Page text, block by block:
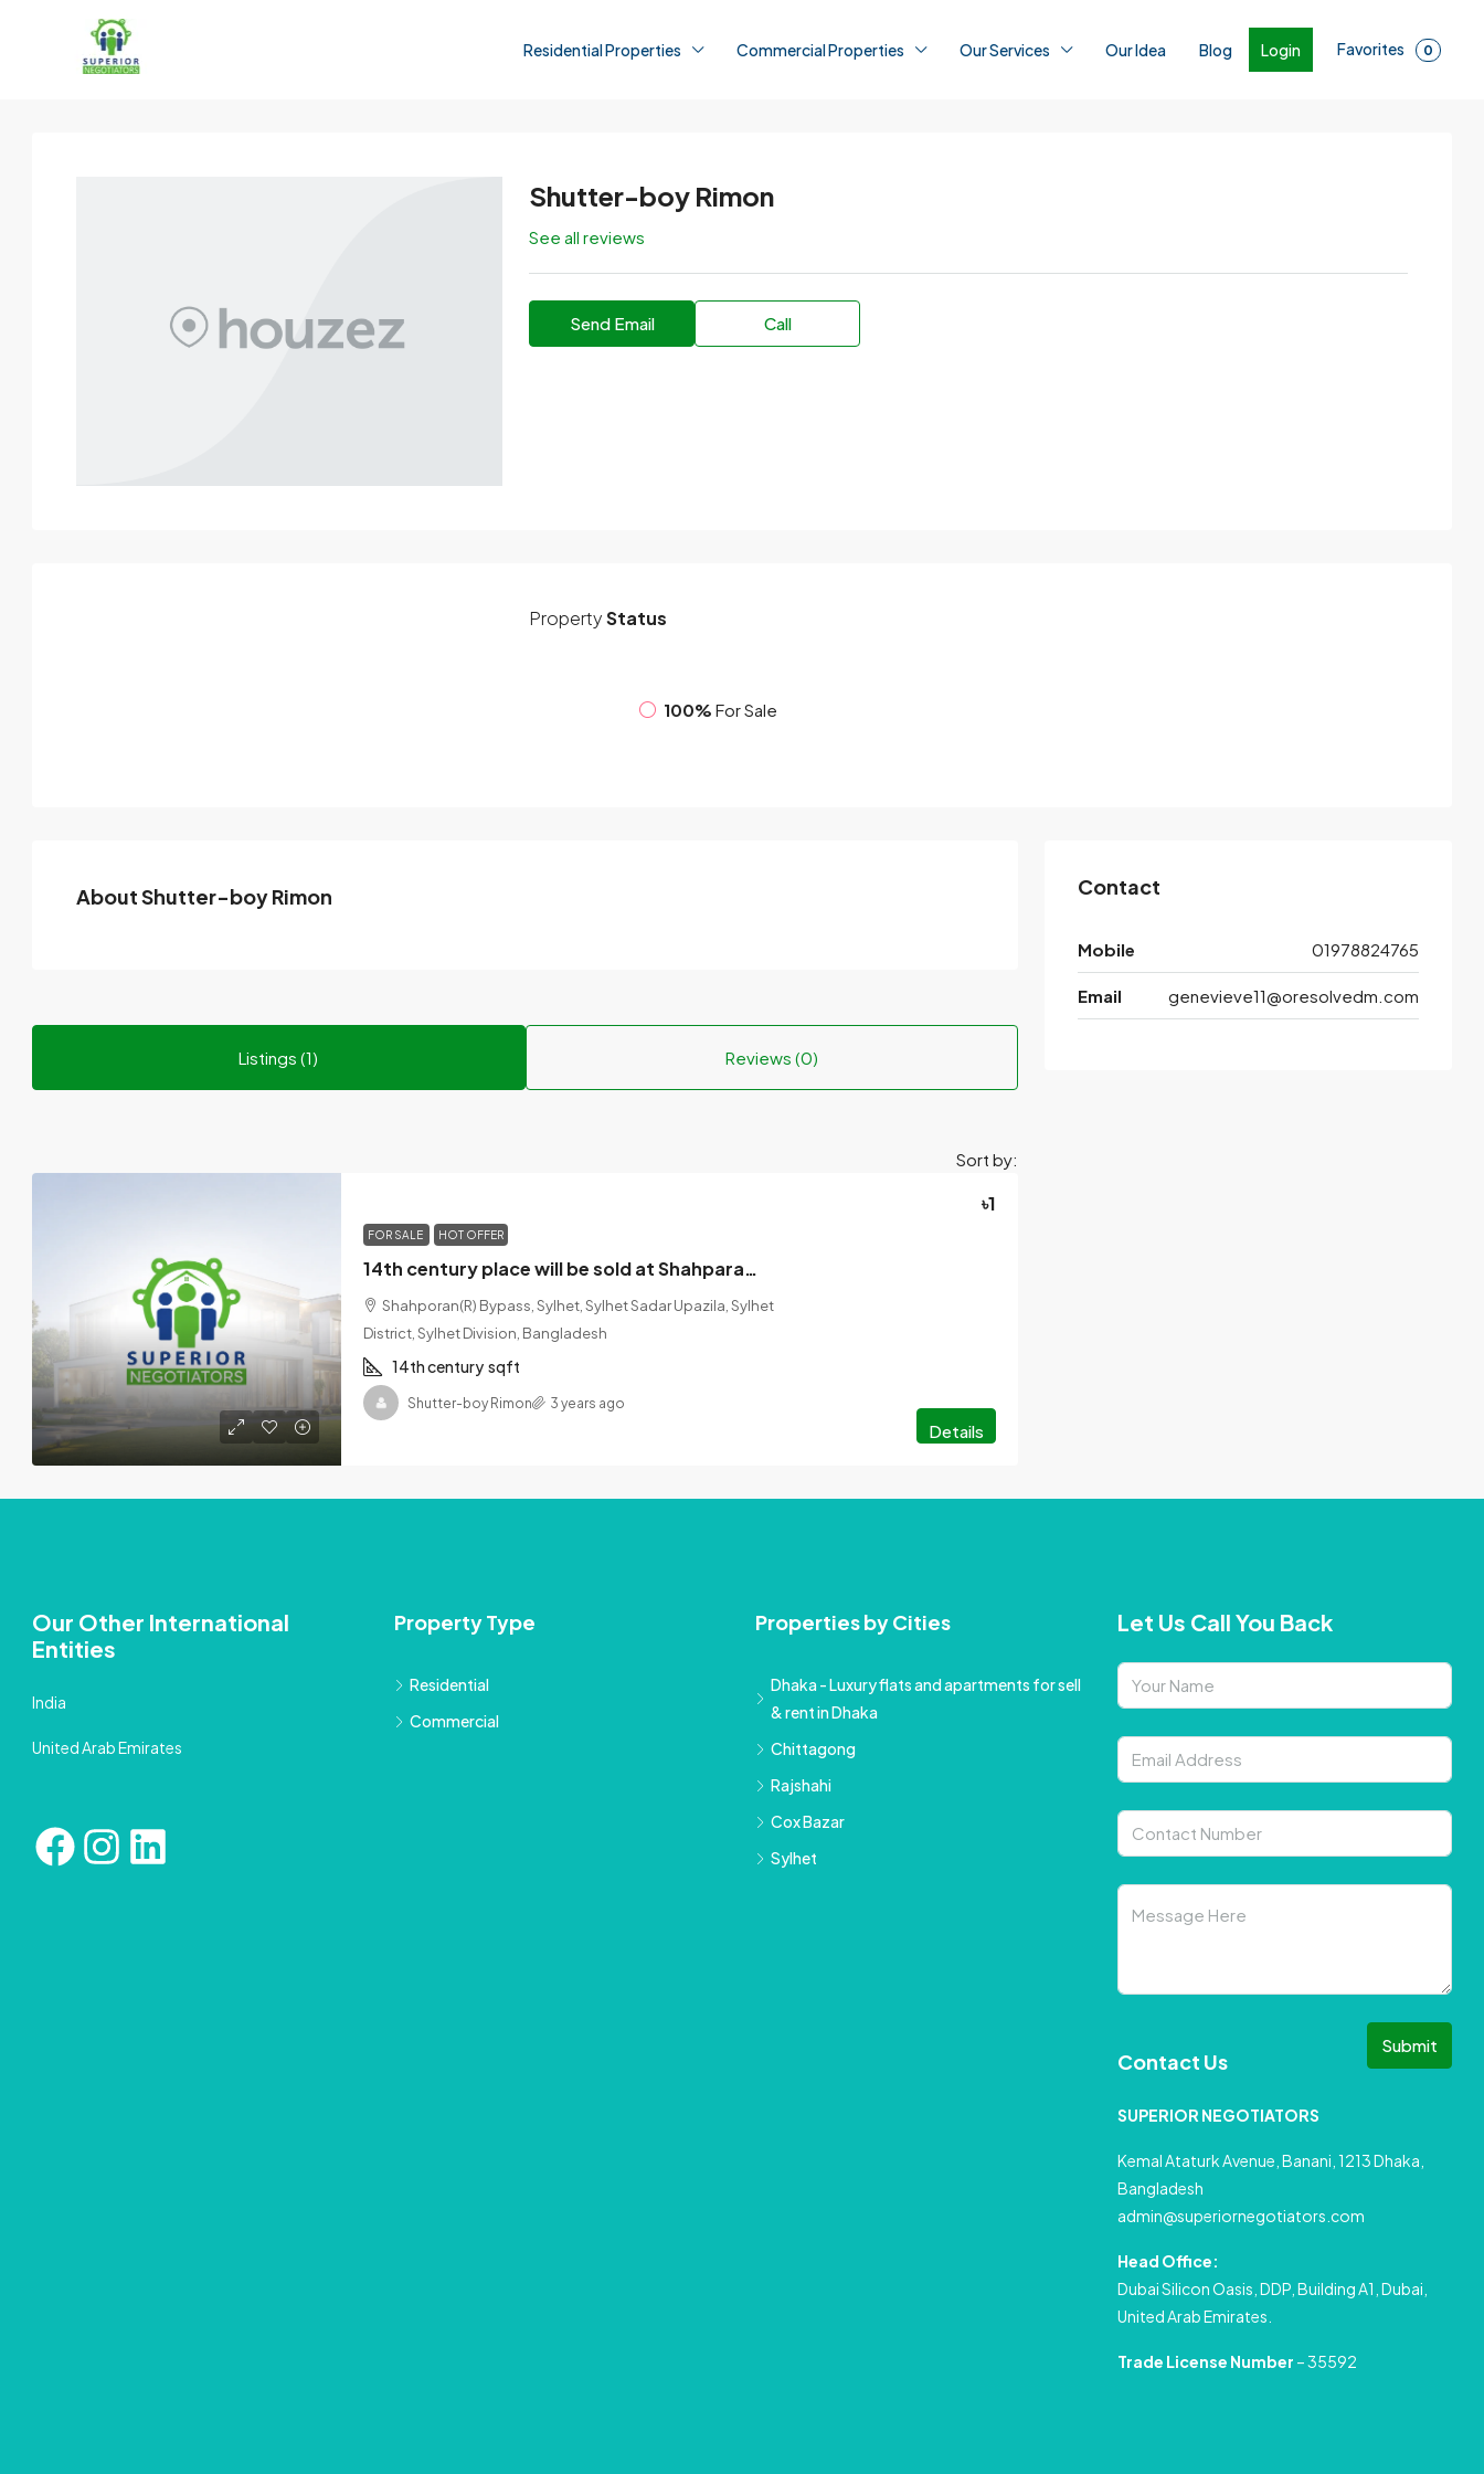
Residential Properties Commercial Properties Our Services Our Idea Blog Login Favorites 0
Shutter-boy Rimon
See all reviews
Send Email Call
PropertyStatus
100% For Sale
About Shutter-boy Rimon
Listings (1) Reviews (0)
Sort by:
FOR SALE HOT OFFER
14th century place will be sold at Shahparan, Sylhet.
৳1
Shahporan(R) Bypass, Sylhet, Sylhet Sadar Upazila, Sylhet
District, Sylhet Division, Bangladesh
14th century sqft
Details
Shutter-boy Rimon 3 years ago
Contact
Mobile 01978824765
Email genevieve11@oresolvedm.com
Our Other International
Entities
India
United Arab Emirates
Property Type
Residential
Commercial
Properties by Cities
Dhaka - Luxury flats and apartments for sell
& rent in Dhaka
Chittagong
Rajshahi
Cox Bazar
Sylhet
Let Us Call You Back
Submit
Contact Us
SUPERIOR NEGOTIATORS
Kemal Ataturk Avenue, Banani, 1213 Dhaka,
Bangladesh
admin@superiornegotiators.com
Head Office:
Dubai Silicon Oasis, DDP, Building A1, Dubai,
United Arab Emirates.
Trade License Number – 35592